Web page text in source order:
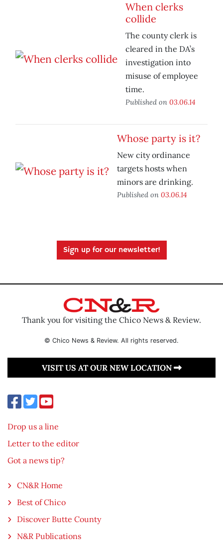
When clerks
collide
The county clerk is
cleared in the DA’s
investigation into
misuse of employee
time.
Published on 03.06.14
Whose party is it?
New city ordinance
targets hosts when
minors are drinking.
Published on 03.06.14
Sign up for our newsletter!
Thank you for visiting the Chico News & Review.
© Chico News & Review. All rights reserved.
VISIT US AT OUR NEW LOCATION
Drop us a line
Letter to the editor
Got a news tip?
CN&R Home
Best of Chico
Discover Butte County
N&R Publications